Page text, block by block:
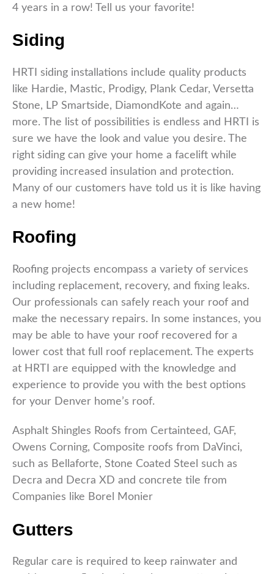
4 years in a row! Tell us your favorite!
Siding
HRTI siding installations include quality products
like Hardie, Mastic, Prodigy, Plank Cedar, Versetta
Stone, LP Smartside, DiamondKote and again…
more. The list of possibilities is endless and HRTI is
sure we have the look and value you desire. The
right siding can give your home a facelift while
providing increased insulation and protection.
Many of our customers have told us it is like having
a new home!
Roofing
Roofing projects encompass a variety of services
including replacement, recovery, and fixing leaks.
Our professionals can safely reach your roof and
make the necessary repairs. In some instances, you
may be able to have your roof recovered for a
lower cost that full roof replacement. The experts
at HRTI are equipped with the knowledge and
experience to provide you with the best options
for your Denver home’s roof.
Asphalt Shingles Roofs from Certainteed, GAF,
Owens Corning, Composite roofs from DaVinci,
such as Bellaforte, Stone Coated Steel such as
Decra and Decra XD and concrete tile from
Companies like Borel Monier
Gutters
Regular care is required to keep rainwater and